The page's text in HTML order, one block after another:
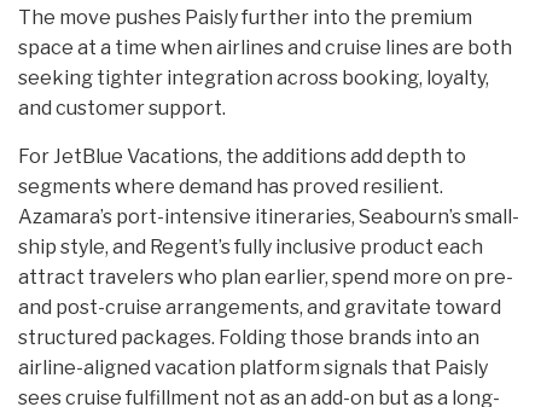
The move pushes Paisly further into the premium
space at a time when airlines and cruise lines are both
seeking tighter integration across booking, loyalty,
and customer support.
For JetBlue Vacations, the additions add depth to
segments where demand has proved resilient.
Azamara’s port-intensive itineraries, Seabourn’s small-
ship style, and Regent’s fully inclusive product each
attract travelers who plan earlier, spend more on pre-
and post-cruise arrangements, and gravitate toward
structured packages. Folding those brands into an
airline-aligned vacation platform signals that Paisly
sees cruise fulfillment not as an add-on but as a long-